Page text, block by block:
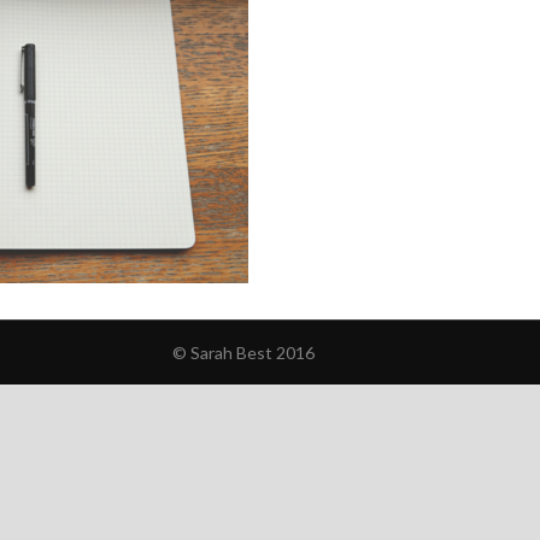
© Sarah Best 2016